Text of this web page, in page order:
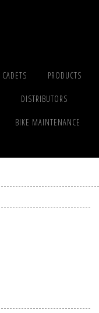
CADETS PRODUCTS
DISTRIBUTORS
BIKE MAINTENANCE